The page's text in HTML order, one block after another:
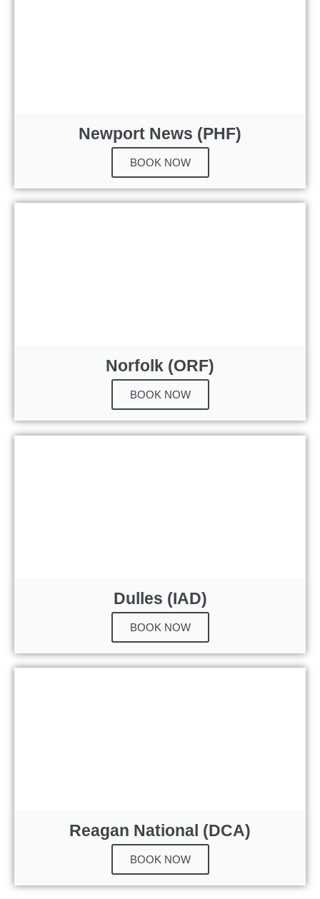
Newport News (PHF)
BOOK NOW
Norfolk (ORF)
BOOK NOW
Dulles (IAD)
BOOK NOW
Reagan National (DCA)
BOOK NOW